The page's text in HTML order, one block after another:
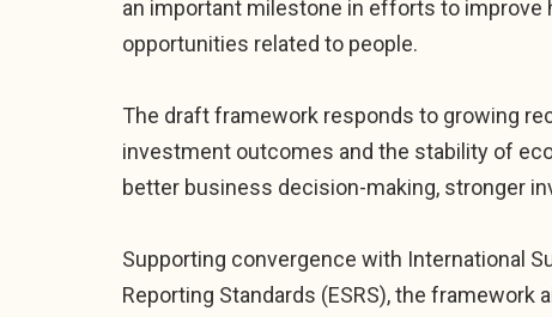
an important milestone in efforts to improve
opportunities related to people.
The draft framework responds to growing
investment outcomes and the stability of
better business decision-making, stronger
Supporting convergence with International
Reporting Standards (ESRS), the